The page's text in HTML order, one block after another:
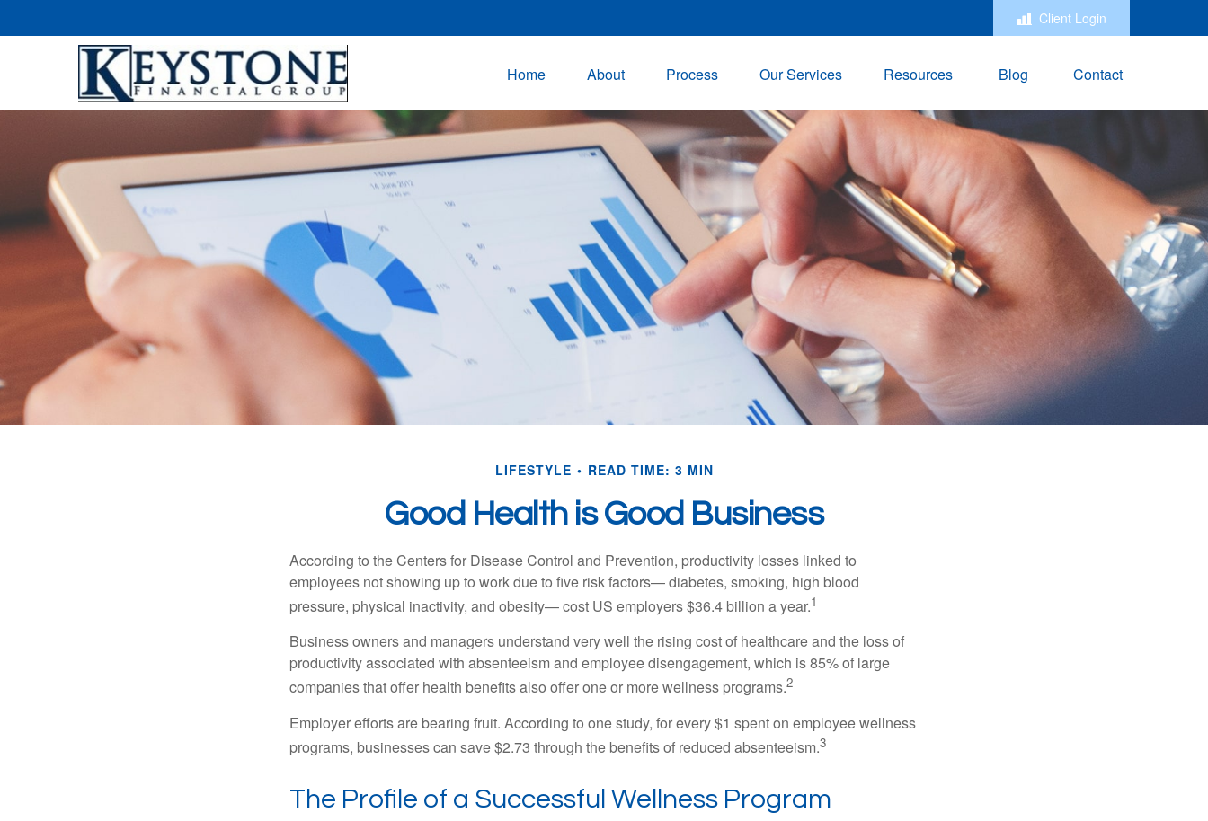
Client Login
Home About Process Our Services Resources Blog Contact
LIFESTYLE READ TIME: 3 MIN
Good Health is Good Business
According to the Centers for Disease Control and Prevention, productivity losses linked to
employees not showing up to work due to five risk factors— diabetes, smoking, high blood
pressure, physical inactivity, and obesity— cost US employers $36.4 billion a year.1
Business owners and managers understand very well the rising cost of healthcare and the loss of
productivity associated with absenteeism and employee disengagement, which is 85% of large
companies that offer health benefits also offer one or more wellness programs.2
Employer efforts are bearing fruit. According to one study, for every $1 spent on employee wellness
programs, businesses can save $2.73 through the benefits of reduced absenteeism.3
The Profile of a Successful Wellness Program